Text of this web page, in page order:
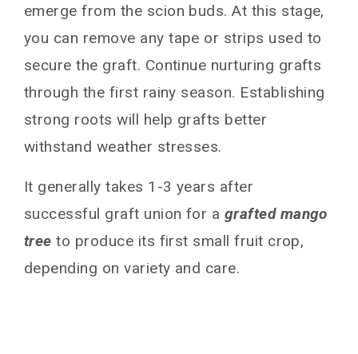
emerge from the scion buds. At this stage,
you can remove any tape or strips used to
secure the graft. Continue nurturing grafts
through the first rainy season. Establishing
strong roots will help grafts better
withstand weather stresses.
It generally takes 1-3 years after
successful graft union for a grafted mango
tree to produce its first small fruit crop,
depending on variety and care.